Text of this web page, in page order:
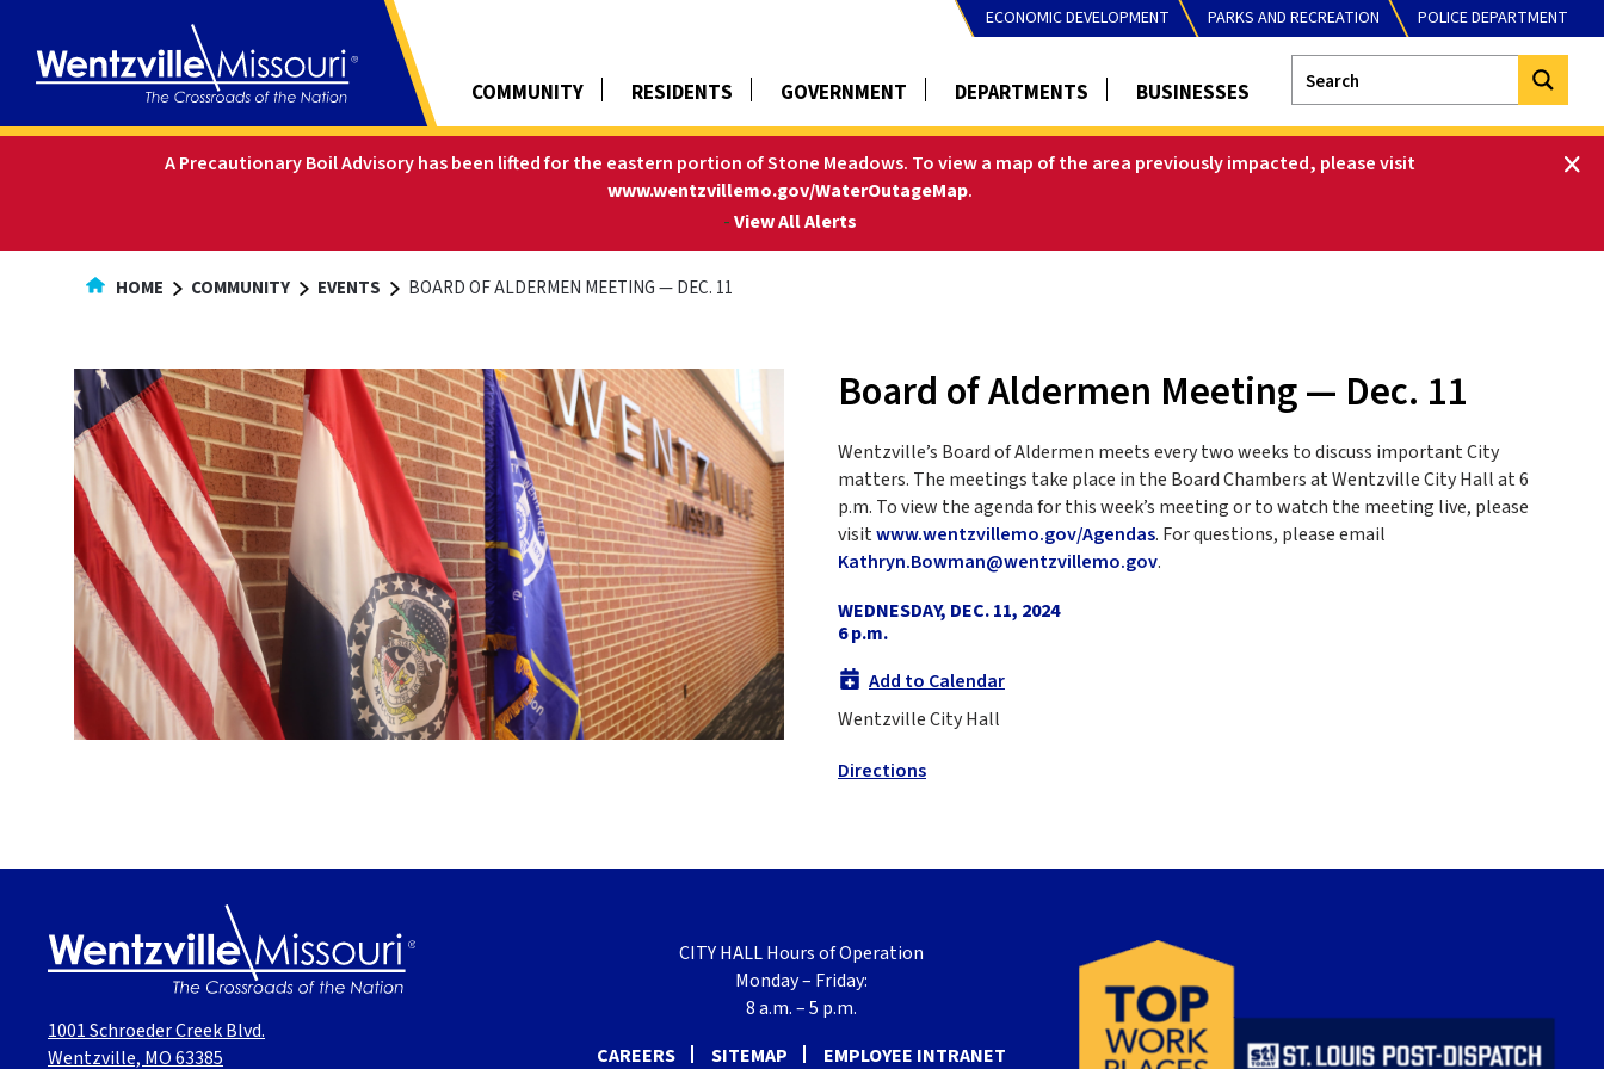
Content
ECONOMIC DEVELOPMENT PARKS AND RECREATION POLICE DEPARTMENT
COMMUNITY RESIDENTS GOVERNMENT DEPARTMENTS BUSINESSES
A Precautionary Boil Advisory has been lifted for the eastern portion of Stone Meadows. To view a map of the area previously impacted, please visit
www.wentzvillemo.gov/WaterOutageMap.
-View All Alerts
HOME COMMUNITY EVENTS BOARD OF ALDERMEN MEETING — DEC. 11
Board of Aldermen Meeting — Dec. 11
Wentzville’s Board of Aldermen meets every two weeks to discuss important City
matters. The meetings take place in the Board Chambers at Wentzville City Hall at 6
p.m. To view the agenda for this week’s meeting or to watch the meeting live, please
visitwww.wentzvillemo.gov/Agendas. For questions, please email
Kathryn.Bowman@wentzvillemo.gov.
WEDNESDAY, DEC. 11, 2024
6 p.m.
Add to Calendar
Wentzville City Hall
Directions
1001 Schroeder Creek Blvd.
Wentzville, MO 63385
CITY HALL Hours of Operation
Monday – Friday:
8 a.m. – 5 p.m.
CAREERS
SITEMAP EMPLOYEE INTRANET